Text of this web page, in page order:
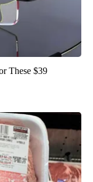
These $39